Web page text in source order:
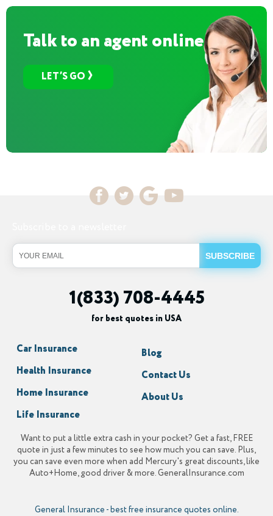
Talk to an agent online
LET’S GO
Car Insurance
Health Insurance
Home Insurance
Life Insurance
Blog
Contact Us
About Us
1(833) 708-4445
for best quotes in USA
Want to put a little extra cash in your pocket? Get a fast, FREE
quote in just a few minutes to see how much you can save. Plus,
you can save even more when add Mercury's great discounts, like
Auto+Home, good driver & more. GeneralInsurance.com
General Insurance -best free insurance quotes online.